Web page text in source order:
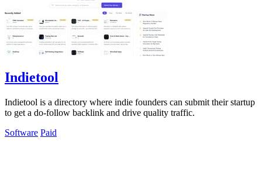
Indietool
Indietool is a directory where indie founders can submit their startup
to get a do-follow backlink and drive quality traffic.
Software Paid